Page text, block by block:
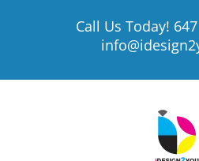
Call Us Today!